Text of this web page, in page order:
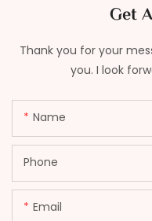
Get
Thank you for your
you. I look
Name
Phone
Email